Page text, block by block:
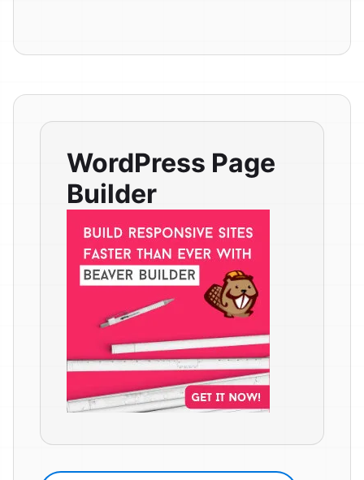
WordPress Page
Builder